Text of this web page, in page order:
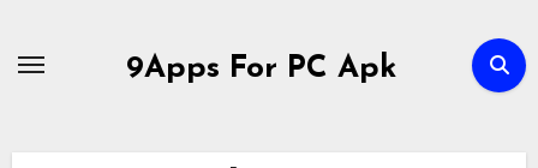
9Apps For PC Apk